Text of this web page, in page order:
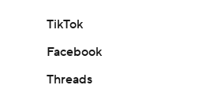
TikTok
Facebook
Threads